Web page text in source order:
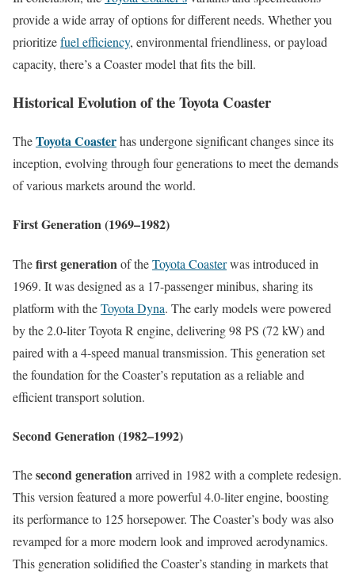
provide a wide array of options for different needs. Whether you
prioritizefuel efficiency, environmental friendliness, or payload
capacity, there’s a Coaster model that fits the bill.
Historical Evolution of the Toyota Coaster
TheToyota Coasterhas undergone significant changes since its
inception, evolving through four generations to meet the demands
of various markets around the world.
First Generation (1969–1982)
Thefirst generationof theToyota Coasterwas introduced in
1969. It was designed as a 17-passenger minibus, sharing its
platform with theToyota Dyna. The early models were powered
by the 2.0-liter Toyota R engine, delivering 98 PS (72 kW) and
paired with a 4-speed manual transmission. This generation set
the foundation for the Coaster’s reputation as a reliable and
efficient transport solution.
Second Generation (1982–1992)
Thesecond generationarrived in 1982 with a complete redesign.
This version featured a more powerful 4.0-liter engine, boosting
its performance to 125 horsepower. The Coaster’s body was also
revamped for a more modern look and improved aerodynamics.
This generation solidified the Coaster’s standing in markets that